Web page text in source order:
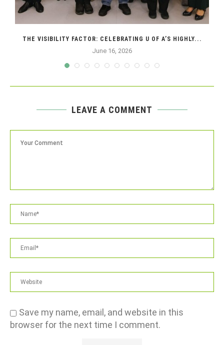
THE VISIBILITY FACTOR: CELEBRATING U OF A’S HIGHLY...
June 16, 2026
LEAVE A COMMENT
Save my name, email, and website in this
browser for the next time I comment.